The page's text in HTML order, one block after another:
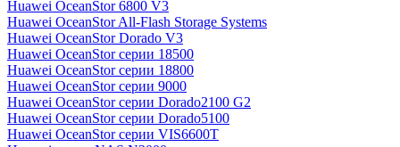
Huawei OceanStor 6800 V3
Huawei OceanStor All-Flash Storage Systems
Huawei OceanStor Dorado V3
Huawei OceanStor серии 18500
Huawei OceanStor серии 18800
Huawei OceanStor серии 9000
Huawei OceanStor серии Dorado2100 G2
Huawei OceanStor серии Dorado5100
Huawei OceanStor серии VIS6600T